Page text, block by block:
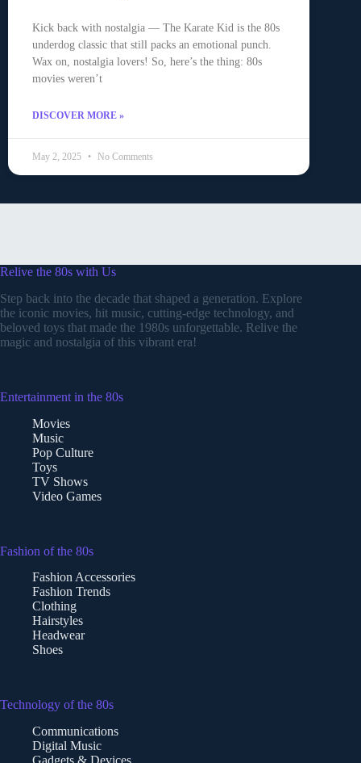
Kick back with nostalgia — The Karate Kid is the 80s
underdog classic that still packs an emotional punch.
Wax on, nostalgia lovers! So, here’s the thing: 80s
movies weren’t
DISCOVER MORE »
May 2, 2025 No Comments
Relive the 80s with Us
Step back into the decade that shaped a generation. Explore
the iconic movies, hit music, cutting-edge technology, and
beloved toys that made the 1980s unforgettable. Relive the
magic and nostalgia of this vibrant era!
Entertainment in the 80s
Movies
Music
Pop Culture
Toys
TV Shows
Video Games
Fashion of the 80s
Fashion Accessories
Fashion Trends
Clothing
Hairstyles
Headwear
Shoes
Technology of the 80s
Communications
Digital Music